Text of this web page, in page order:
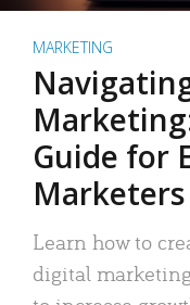
MARKETING
Guide for
Marketers
Learn how to
digital